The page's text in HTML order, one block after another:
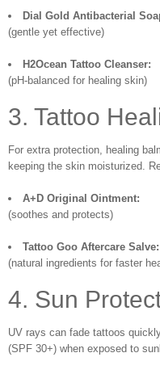
Dial Gold Antibacterial
(gentle yet effective)
H2Ocean Tattoo Cleanser:
(pH-balanced for healing skin)
3. Tattoo
For extra protection, healing
keeping the skin moisturized.
A+D Original Ointment:
(soothes and protects)
Tattoo Goo Aftercare Salve:
(natural ingredients for faster
4. Sun
UV rays can fade tattoos
(SPF 30+) when exposed to